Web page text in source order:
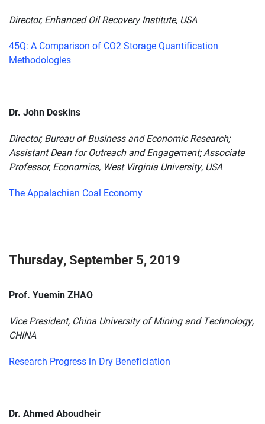
Director, Enhanced Oil Recovery Institute, USA
45Q: A Comparison of CO2 Storage Quantification
Methodologies
Dr. John Deskins
Director, Bureau of Business and Economic Research;
Assistant Dean for Outreach and Engagement; Associate
Professor, Economics, West Virginia University, USA
The Appalachian Coal Economy
Thursday, September 5, 2019
Prof. Yuemin ZHAO
Vice President, China University of Mining and Technology,
CHINA
Research Progress in Dry Beneficiation
Dr. Ahmed Aboudheir